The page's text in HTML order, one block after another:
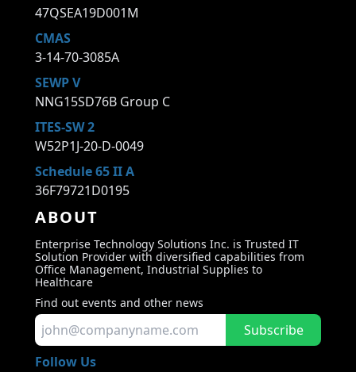
47QSEA19D001M
CMAS
3-14-70-3085A
SEWP V
NNG15SD76B Group C
ITES-SW 2
W52P1J-20-D-0049
Schedule 65 II A
36F79721D0195
ABOUT
Enterprise Technology Solutions Inc. is Trusted IT
Solution Provider with diversified capabilities from
Office Management, Industrial Supplies to
Healthcare
Find out events and other news
Subscribe
Follow Us